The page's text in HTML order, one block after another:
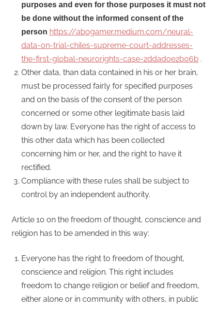
purposes and even for those purposes it must not
be done without the informed consent of the
person https://abogamer.medium.com/neural-
data-on-trial-chiles-supreme-court-addresses-
the-first-global-neurorights-case-2ddad0e2b06b .
Other data, than data contained in his or her brain,
must be processed fairly for specified purposes
and on the basis of the consent of the person
concerned or some other legitimate basis laid
down by law. Everyone has the right of access to
this other data which has been collected
concerning him or her, and the right to have it
rectified.
Compliance with these rules shall be subject to
control by an independent authority.
Article 10 on the freedom of thought, conscience and
religion has to be amended in this way:
Everyone has the right to freedom of thought,
conscience and religion. This right includes
freedom to change religion or belief and freedom,
either alone or in community with others, in public